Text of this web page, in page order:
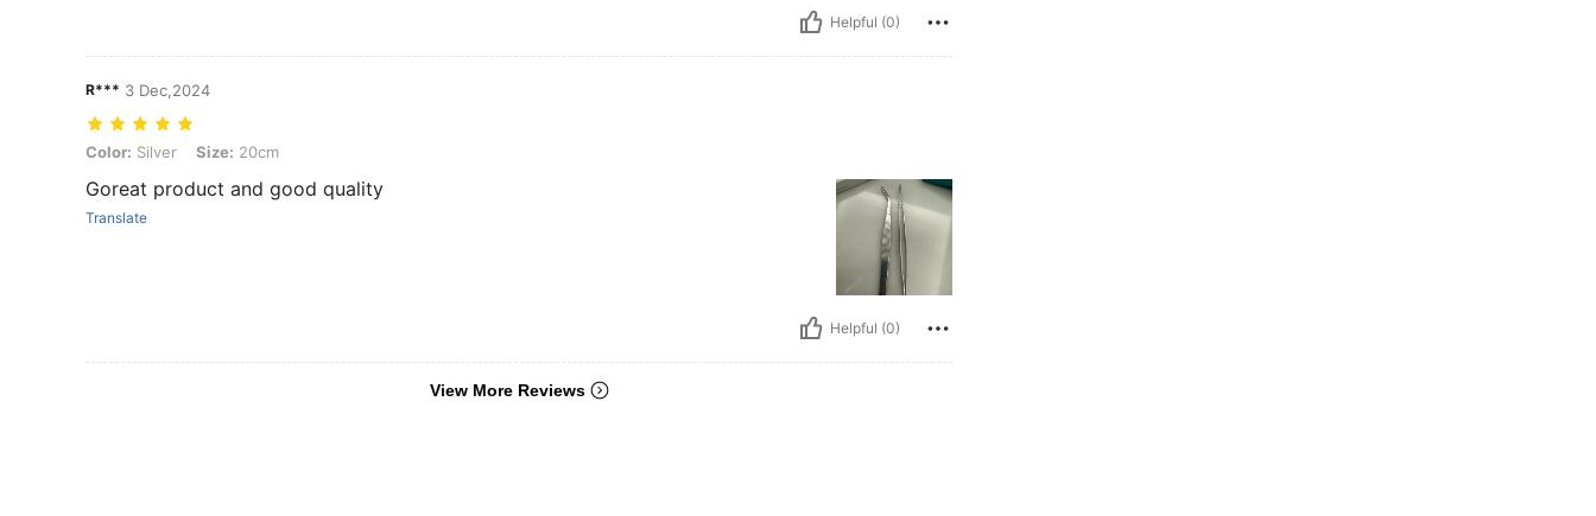
Helpful (0)
R***️ 3 Dec,2024
Color: Silver, Size: 20cm
Color: Silver Size: 20cm
Goreat product and good quality
Translate
Helpful (0)
View More Reviews